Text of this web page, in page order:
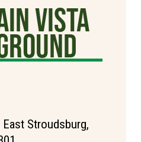
Vista
Stroudsburg,